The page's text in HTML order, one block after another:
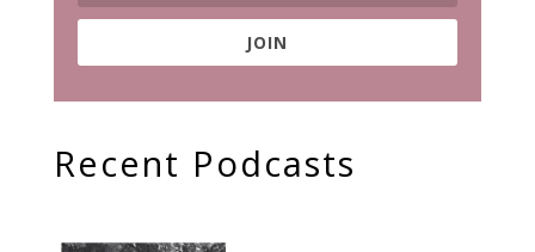
JOIN
Recent Podcasts